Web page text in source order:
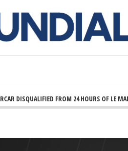
DISQUALIFIED FROM 24 HOURS OF LE MANS